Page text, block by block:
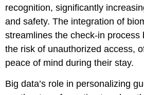
recognition, significantly
and safety. The integration of
streamlines the check-in process
the risk of unauthorized access,
peace of mind during their stay.
Big data’s role in personalizing